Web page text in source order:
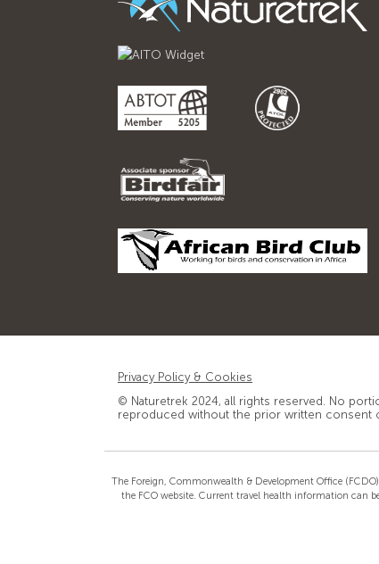
Privacy Policy & Cookies
© Naturetrek 2024, all rights reserved. No
reproduced without the prior written consent
The Foreign, Commonwealth & Development Office
the FCO website. Current travel health information can